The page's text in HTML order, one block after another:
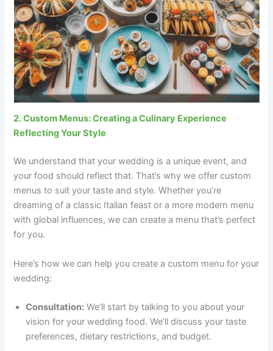
2. Custom Menus: Creating a Culinary Experience
Reflecting Your Style
We understand that your wedding is a unique event, and
your food should reflect that. That’s why we offer custom
menus to suit your taste and style. Whether you’re
dreaming of a classic Italian feast or a more modern menu
with global influences, we can create a menu that’s perfect
for you.
Here’s how we can help you create a custom menu for your
wedding:
Consultation: We’ll start by talking to you about your
vision for your wedding food. We’ll discuss your taste
preferences, dietary restrictions, and budget.